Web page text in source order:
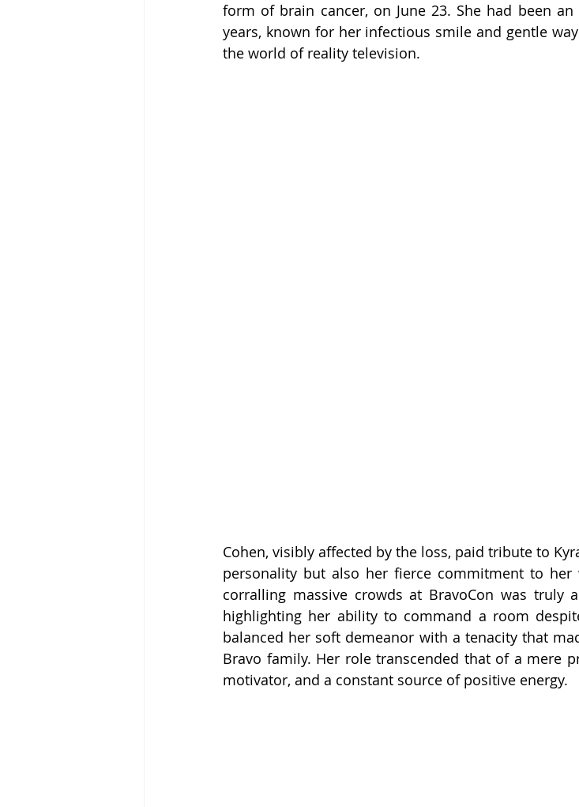
form of brain cancer, on June 23. She had been
years, known for her infectious smile and gentle
the world of reality television.
Cohen, visibly affected by the loss, paid tribute to
personality but also her fierce commitment to her
corralling massive crowds at BravoCon was truly
highlighting her ability to command a room
balanced her soft demeanor with a tenacity that
Bravo family. Her role transcended that of a mere
motivator, and a constant source of positive energy.